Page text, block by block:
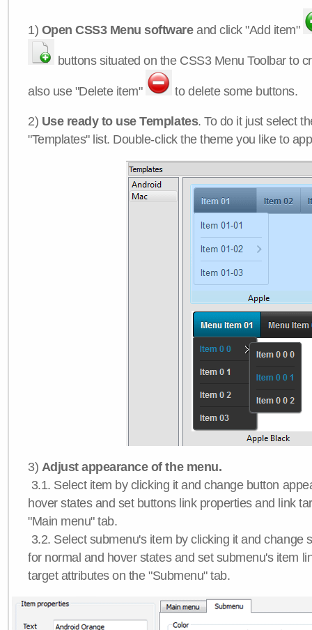
1) Open CSS3 Menu softwareand click "Add item"
buttons situated on the CSS3 Menu Toolbar to
also use "Delete item" to delete some buttons.
2) Use ready to use Templates. To do it just select
"Templates" list. Double-click the theme you like to
3) Adjust appearance of the menu.
3.1. Select item by clicking it and change button
hover states and set buttons link properties and link
"Main menu" tab.
3.2. Select submenu's item by clicking it and change
for normal and hover states and set submenu's item
target attributes on the "Submenu" tab.